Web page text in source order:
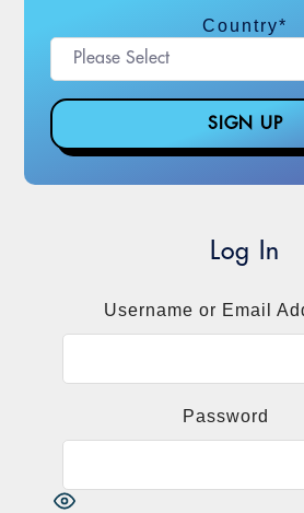
Country*
Log In
Username or Email
Password